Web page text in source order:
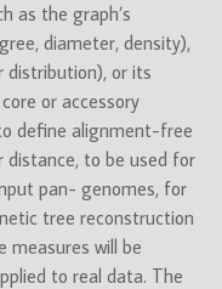
as the graph’s
diameter, density),
distribution), or its
or accessory
define alignment-free
to be used for
pan- genomes, for
tree reconstruction
will be
to real data. The